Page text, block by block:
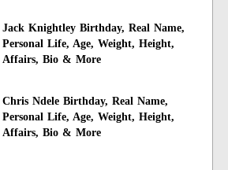
Jack Knightley Birthday, Real Name,
Personal Life, Age, Weight, Height,
Affairs, Bio & More
Chris Ndele Birthday, Real Name,
Personal Life, Age, Weight, Height,
Affairs, Bio & More